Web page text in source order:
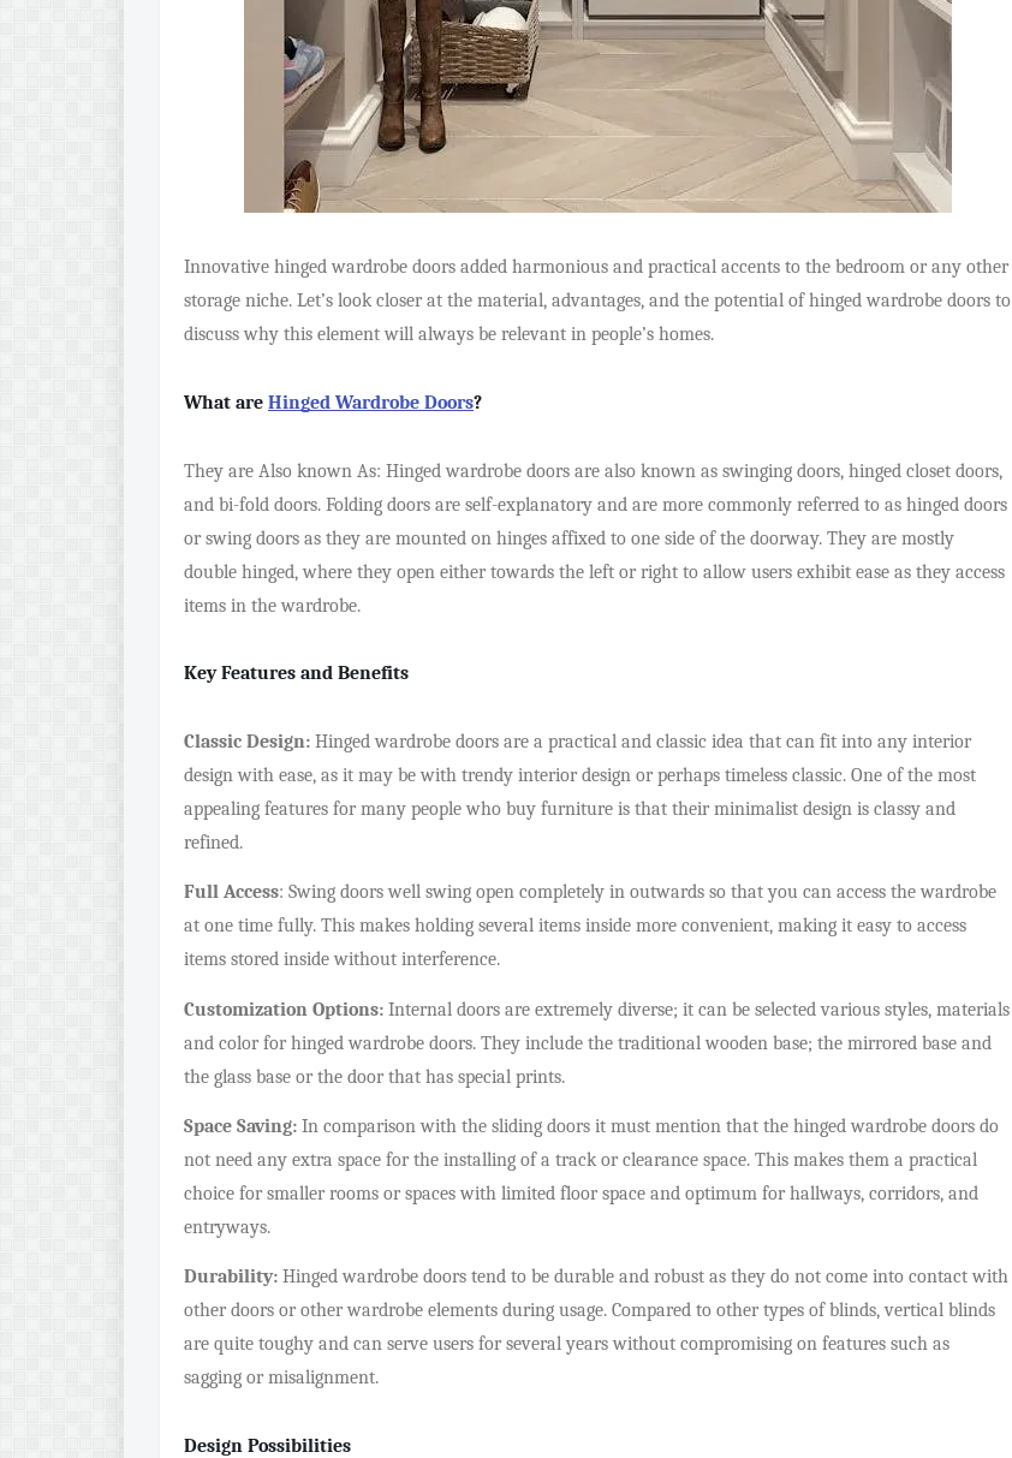
Innovative hinged wardrobe doors added harmonious and practical accents to the bedroom or any other
storage niche. Let’s look closer at the material, advantages, and the potential of hinged wardrobe doors to
discuss why this element will always be relevant in people’s homes.
What are Hinged Wardrobe Doors?
They are Also known As: Hinged wardrobe doors are also known as swinging doors, hinged closet doors,
and bi-fold doors. Folding doors are self-explanatory and are more commonly referred to as hinged doors
or swing doors as they are mounted on hinges affixed to one side of the doorway. They are mostly
double hinged, where they open either towards the left or right to allow users exhibit ease as they access
items in the wardrobe.
Key Features and Benefits
Classic Design: Hinged wardrobe doors are a practical and classic idea that can fit into any interior
design with ease, as it may be with trendy interior design or perhaps timeless classic. One of the most
appealing features for many people who buy furniture is that their minimalist design is classy and
refined.
Full Access: Swing doors well swing open completely in outwards so that you can access the wardrobe
at one time fully. This makes holding several items inside more convenient, making it easy to access
items stored inside without interference.
Customization Options: Internal doors are extremely diverse; it can be selected various styles, materials
and color for hinged wardrobe doors. They include the traditional wooden base; the mirrored base and
the glass base or the door that has special prints.
Space Saving: In comparison with the sliding doors it must mention that the hinged wardrobe doors do
not need any extra space for the installing of a track or clearance space. This makes them a practical
choice for smaller rooms or spaces with limited floor space and optimum for hallways, corridors, and
entryways.
Durability: Hinged wardrobe doors tend to be durable and robust as they do not come into contact with
other doors or other wardrobe elements during usage. Compared to other types of blinds, vertical blinds
are quite toughy and can serve users for several years without compromising on features such as
sagging or misalignment.
Design Possibilities